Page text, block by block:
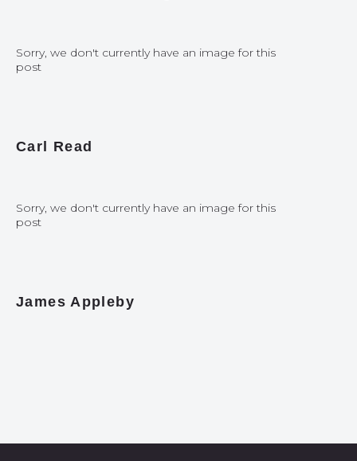
Sorry, we don't currently have an image for this
post
Carl Read
Sorry, we don't currently have an image for this
post
James Appleby